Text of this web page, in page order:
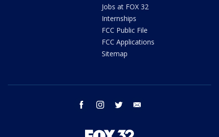
Jobs at FOX 32
Internships
FCC Public File
FCC Applications
Sitemap
facebook instagram twitter